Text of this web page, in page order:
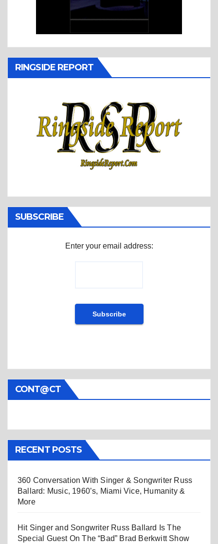
RINGSIDE REPORT
SUBSCRIBE
Enter your email address:
CONT@CT
RECENT POSTS
360 Conversation With Singer & Songwriter Russ
Ballard: Music, 1960’s, Miami Vice, Humanity &
More
Hit Singer and Songwriter Russ Ballard Is The
Special Guest On The “Bad” Brad Berkwitt Show